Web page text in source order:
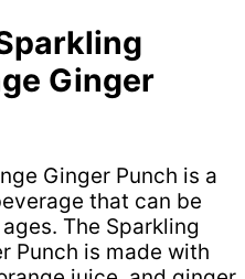
Ginger
Ginger Punch is a
that can be
The Sparkling
Punch is made with